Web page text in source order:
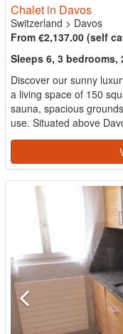
Chalet in Davos
Switzerland > Davos
From €2,137.00 (self
Sleeps 6, 3 bedrooms,
Discover our sunny
a living space of 150
sauna, spacious
use. Situated above